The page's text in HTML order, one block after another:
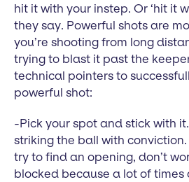
hit it with your instep. Or ‘hit it
they say. Powerful shots are
you’re shooting from long
trying to blast it past the
technical pointers to
powerful shot:
-Pick your spot and stick with
striking the ball with conviction.
try to find an opening, don’t
blocked because a lot of times